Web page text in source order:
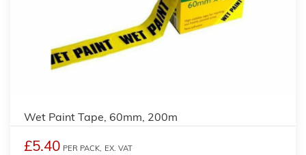
Wet Paint Tape, 60mm, 200m
£5.40 PER PACK, EX. VAT